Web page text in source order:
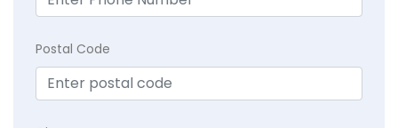
Postal Code